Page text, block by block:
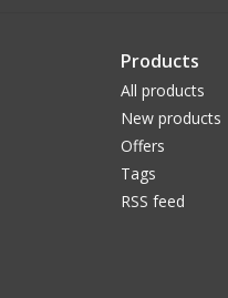
Products
All products
New products
Offers
Tags
RSS feed